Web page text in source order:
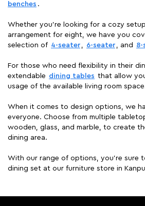
benches .
Whether you're looking for a cozy
arrangement for eight, we have you
selection of 4-seater , 6-seater , and 8-
For those who need flexibility in their
extendable dining tables that allow
usage of the available living room
When it comes to design options, we
everyone. Choose from multiple
wooden, glass, and marble, to create
dining area.
With our range of options, you're sure
dining set at our furniture store in